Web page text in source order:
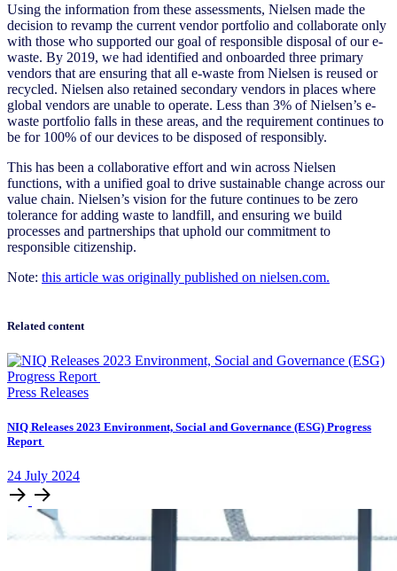
Using the information from these assessments, Nielsen made the
decision to revamp the current vendor portfolio and collaborate only
with those who supported our goal of responsible disposal of our e-
waste. By 2019, we had identified and onboarded three primary
vendors that are ensuring that all e-waste from Nielsen is reused or
recycled. Nielsen also retained secondary vendors in places where
global vendors are unable to operate. Less than 3% of Nielsen’s e-
waste portfolio falls in these areas, and the requirement continues to
be for 100% of our devices to be disposed of responsibly.
This has been a collaborative effort and win across Nielsen
functions, with a unified goal to drive sustainable change across our
value chain. Nielsen’s vision for the future continues to be zero
tolerance for adding waste to landfill, and ensuring we build
processes and partnerships that uphold our commitment to
responsible citizenship.
Note: this article was originally published on nielsen.com.
Related content
Press Releases
NIQ Releases 2023 Environment, Social and Governance (ESG) Progress
Report
24 July 2024